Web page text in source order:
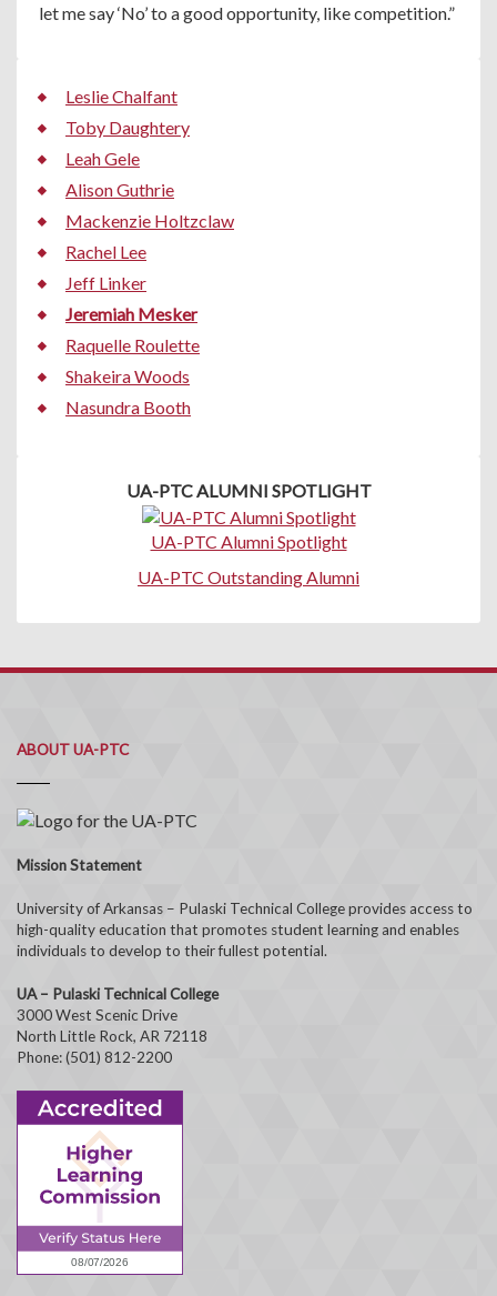
let me say ‘No’ to a good opportunity, like competition.”
Leslie Chalfant
Toby Daughtery
Leah Gele
Alison Guthrie
Mackenzie Holtzclaw
Rachel Lee
Jeff Linker
Jeremiah Mesker
Raquelle Roulette
Shakeira Woods
Nasundra Booth
UA-PTC ALUMNI SPOTLIGHT
UA-PTC Alumni Spotlight
UA-PTC Outstanding Alumni
ABOUT UA-PTC
Mission Statement
University of Arkansas – Pulaski Technical College provides access to
high-quality education that promotes student learning and enables
individuals to develop to their fullest potential.
UA – Pulaski Technical College
3000 West Scenic Drive
North Little Rock, AR 72118
Phone: (501) 812-2200